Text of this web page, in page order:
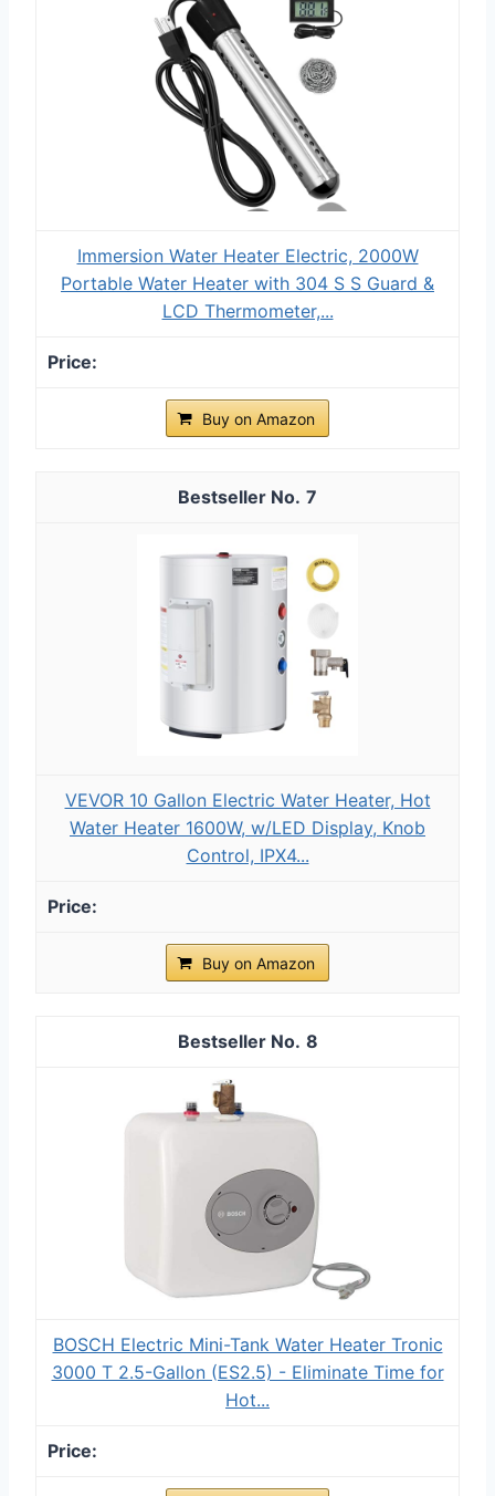
Immersion Water Heater Electric, 2000W
Portable Water Heater with 304 S S Guard &
LCD Thermometer,...
Buy on Amazon
7
VEVOR 10 Gallon Electric Water Heater, Hot
Water Heater 1600W, w/LED Display, Knob
Control, IPX4...
Buy on Amazon
8
BOSCH Electric Mini-Tank Water Heater Tronic
3000 T 2.5-Gallon (ES2.5) - Eliminate Time for
Hot...